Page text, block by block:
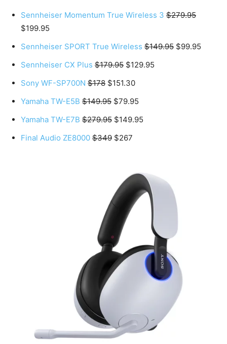
Sennheiser Momentum True Wireless 3 $279.95
$199.95
Sennheiser SPORT True Wireless $149.95 $99.95
Sennheiser CX Plus $179.95 $129.95
Sony WF-SP700N $178 $151.30
Yamaha TW-E5B $149.95 $79.95
Yamaha TW-E7B $279.95 $149.95
Final Audio ZE8000 $349 $267